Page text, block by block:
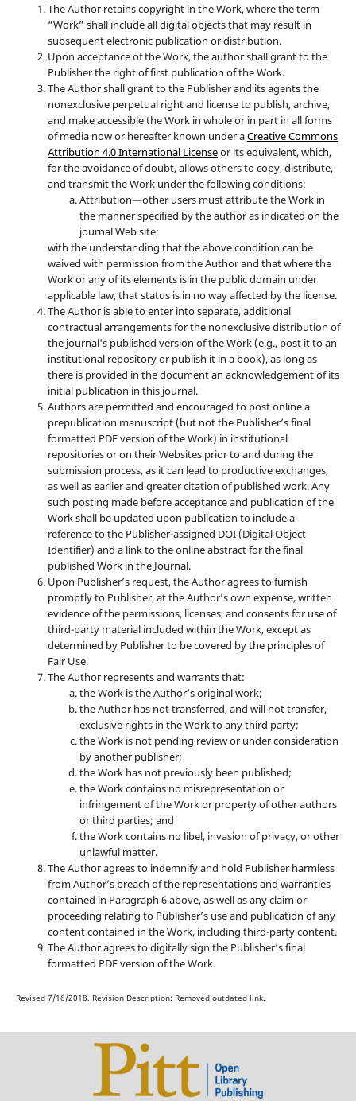
The Author retains copyright in the Work, where the term
“Work” shall include all digital objects that may result in
subsequent electronic publication or distribution.
Upon acceptance of the Work, the author shall grant to the
Publisher the right of first publication of the Work.
The Author shall grant to the Publisher and its agents the
nonexclusive perpetual right and license to publish, archive,
and make accessible the Work in whole or in part in all forms
of media now or hereafter known under aCreative Commons
Attribution 4.0 International Licenseor its equivalent, which,
for the avoidance of doubt, allows others to copy, distribute,
and transmit the Work under the following conditions:
Attribution—other users must attribute the Work in
the manner specified by the author as indicated on the
journal Web site;
with the understanding that the above condition can be
waived with permission from the Author and that where the
Work or any of its elements is in the public domain under
applicable law, that status is in no way affected by the license.
The Author is able to enter into separate, additional
contractual arrangements for the nonexclusive distribution of
the journal's published version of the Work (e.g., post it to an
institutional repository or publish it in a book), as long as
there is provided in the document an acknowledgement of its
initial publication in this journal.
Authors are permitted and encouraged to post online a
prepublication manuscript (but not the Publisher’s final
formatted PDF version of the Work) in institutional
repositories or on their Websites prior to and during the
submission process, as it can lead to productive exchanges,
as well as earlier and greater citation of published work. Any
such posting made before acceptance and publication of the
Work shall be updated upon publication to include a
reference to the Publisher-assigned DOI (Digital Object
Identifier) and a link to the online abstract for the final
published Work in the Journal.
Upon Publisher’s request, the Author agrees to furnish
promptly to Publisher, at the Author’s own expense, written
evidence of the permissions, licenses, and consents for use of
third-party material included within the Work, except as
determined by Publisher to be covered by the principles of
Fair Use.
The Author represents and warrants that:
the Work is the Author’s original work;
the Author has not transferred, and will not transfer,
exclusive rights in the Work to any third party;
the Work is not pending review or under consideration
by another publisher;
the Work has not previously been published;
the Work contains no misrepresentation or
infringement of the Work or property of other authors
or third parties; and
the Work contains no libel, invasion of privacy, or other
unlawful matter.
The Author agrees to indemnify and hold Publisher harmless
from Author’s breach of the representations and warranties
contained in Paragraph 6 above, as well as any claim or
proceeding relating to Publisher’s use and publication of any
content contained in the Work, including third-party content.
The Author agrees to digitally sign the Publisher’s final
formatted PDF version of the Work.
Revised 7/16/2018. Revision Description: Removed outdated link.